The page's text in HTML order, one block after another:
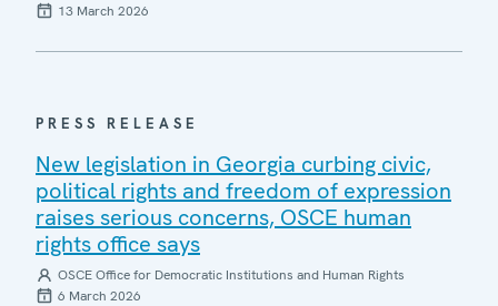
13 March 2026
PRESS RELEASE
New legislation in Georgia curbing civic,
political rights and freedom of expression
raises serious concerns, OSCE human
rights office says
OSCE Office for Democratic Institutions and Human Rights
6 March 2026